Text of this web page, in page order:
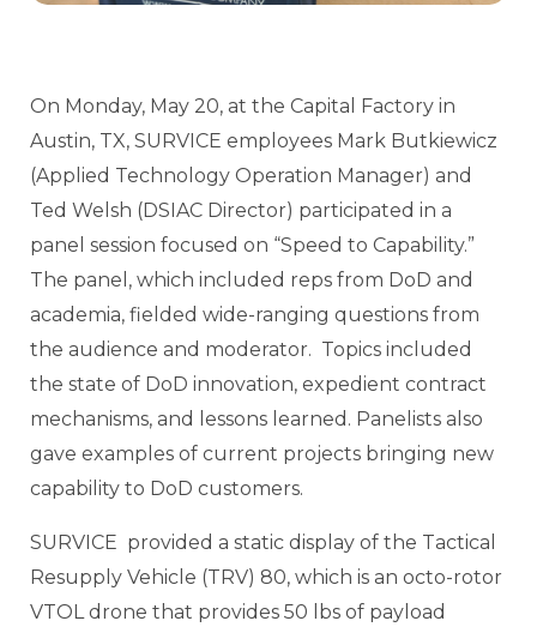
On Monday, May 20, at the Capital Factory in
Austin, TX, SURVICE employees Mark Butkiewicz
(Applied Technology Operation Manager) and
Ted Welsh (DSIAC Director) participated in a
panel session focused on “Speed to Capability.”
The panel, which included reps from DoD and
academia, fielded wide-ranging questions from
the audience and moderator. Topics included
the state of DoD innovation, expedient contract
mechanisms, and lessons learned. Panelists also
gave examples of current projects bringing new
capability to DoD customers.
SURVICE provided a static display of the Tactical
Resupply Vehicle (TRV) 80, which is an octo-rotor
VTOL drone that provides 50 lbs of payload